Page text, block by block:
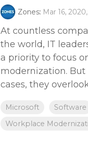
Zones: Mar 16, 2020,
At countless
the world, IT
a priority to focus
modernization.
cases, they overlook
Microsoft Software
Workplace